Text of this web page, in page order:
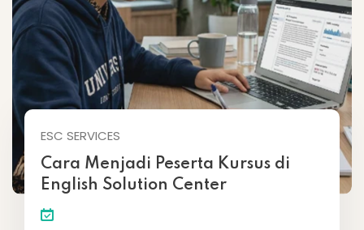
ESC SERVICES
Cara Menjadi Peserta Kursus di
English Solution Center